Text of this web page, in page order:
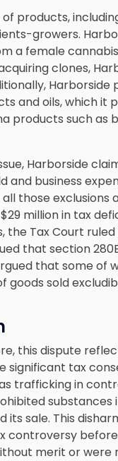
products,
growers.
a female
clones,
and oils, which it
products such as
Harborside
and business
those exclusions
million in tax
Tax Court
that section
that some of
goods sold
this dispute
tax
trafficking in
its sale. This
merit or were